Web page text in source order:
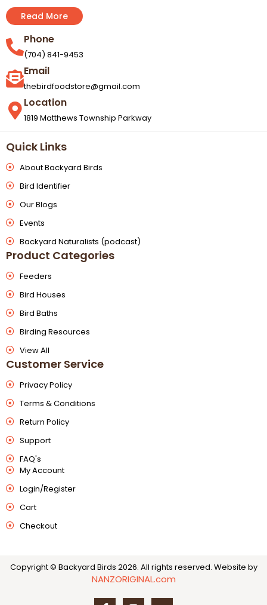
Read More
Phone
(704) 841-9453
Email
thebirdfoodstore@gmail.com
Location
1819 Matthews Township Parkway
Quick Links
About Backyard Birds
Bird Identifier
Our Blogs
Events
Backyard Naturalists (podcast)
Product Categories
Feeders
Bird Houses
Bird Baths
Birding Resources
View All
Customer Service
Privacy Policy
Terms & Conditions
Return Policy
Support
FAQ's
My Account
Login/Register
Cart
Checkout
Copyright © Backyard Birds 2026. All rights reserved. Website by
NANZORIGINAL.com